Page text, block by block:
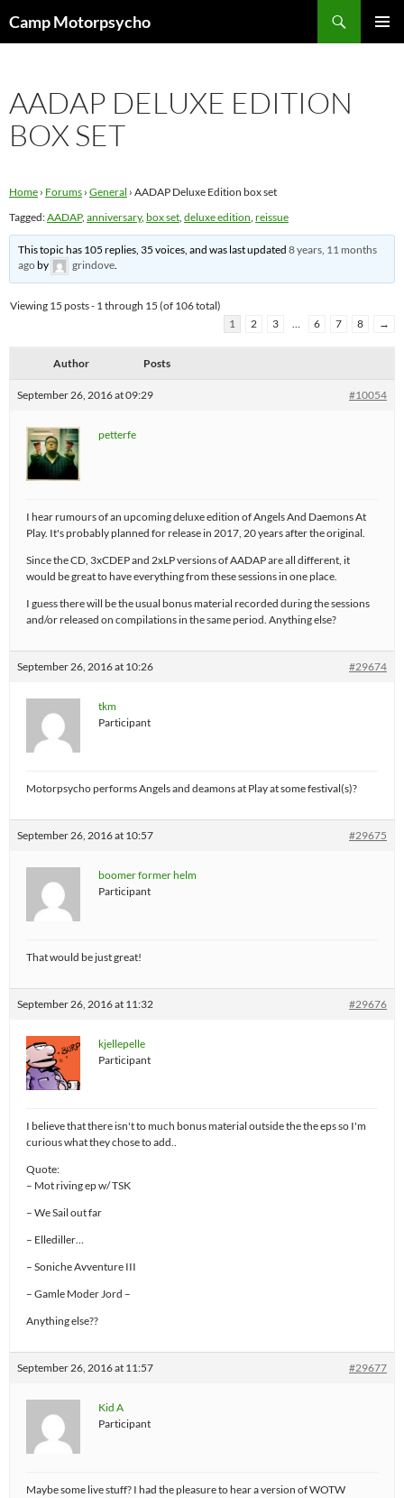
toCamp Motorpsycho
AADAP DELUXE EDITION
BOX SET
Home › Forums › General › AADAP Deluxe Edition box set
Tagged:AADAP, anniversary, box set, deluxe edition, reissue
This topic has 105 replies, 35 voices, and was last updated8 years, 11 months
agoby grindove.
Viewing 15 posts - 1 through 15 (of 106 total)
1
2 3 … 6 7 8 →
Author Posts
September 26, 2016 at 09:29 #10054
petterfe
I hear rumours of an upcoming deluxe edition of Angels And Daemons At
Play. It's probably planned for release in 2017, 20 years after the original.
Since the CD, 3xCDEP and 2xLP versions of AADAP are all different, it
would be great to have everything from these sessions in one place.
I guess there will be the usual bonus material recorded during the sessions
and/or released on compilations in the same period. Anything else?
September 26, 2016 at 10:26 #29674
tkm
Participant
Motorpsycho performs Angels and deamons at Play at some festival(s)?
September 26, 2016 at 10:57 #29675
boomer former helm
Participant
That would be just great!
September 26, 2016 at 11:32 #29676
kjellepelle
Participant
I believe that there isn't to much bonus material outside the the eps so I'm
curious what they chose to add..
Quote:
– Mot riving ep w/ TSK
– We Sail out far
– Ellediller…
– Soniche Avventure III
– Gamle Moder Jord –
Anything else??
September 26, 2016 at 11:57 #29677
Kid A
Participant
Maybe some live stuff? I had the pleasure to hear a version of WOTW